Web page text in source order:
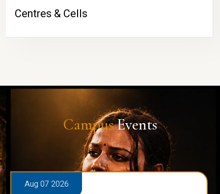
Centres & Cells
CampusEvents
Aug 07 2026